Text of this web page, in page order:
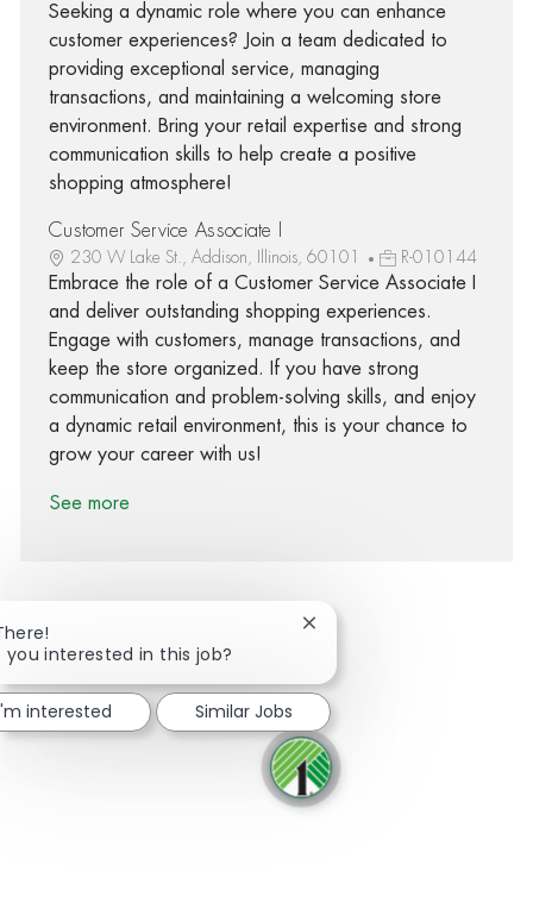
Seeking a dynamic role where you can enhance
customer experiences? Join a team dedicated to
providing exceptional service, managing
transactions, and maintaining a welcoming store
environment. Bring your retail expertise and strong
communication skills to help create a positive
shopping atmosphere!
Customer Service Associate I
230 W Lake St., Addison, Illinois, 60101 R-010144
Embrace the role of a Customer Service Associate I
and deliver outstanding shopping experiences.
Engage with customers, manage transactions, and
keep the store organized. If you have strong
communication and problem-solving skills, and enjoy
a dynamic retail environment, this is your chance to
grow your career with us!
See more
Share via Facebook
Share via twitter
Share via LinkedIn
Share via email
you interested in this job?
Close chatbot notification
interested Similar Jobs